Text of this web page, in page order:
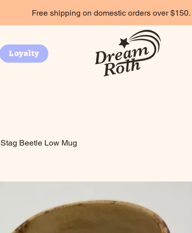
Free shipping on domestic orders over $150.
Loyalty
Stag Beetle Low Mug